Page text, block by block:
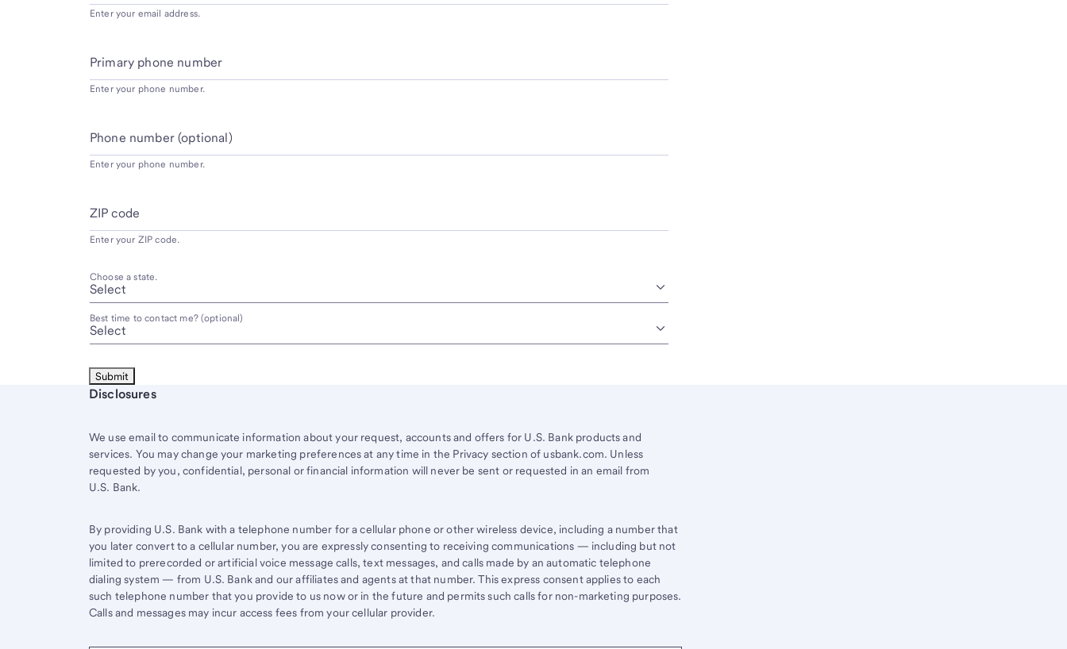
Enter your email address.
Primary phone number
Enter your phone number.
Phone number (optional)
Enter your phone number.
ZIP code
Enter your ZIP code.
Choose a state.
Best time to contact me? (optional)
Start of disclosure content
Disclosures
We use email to communicate information about your request, accounts and offers for U.S. Bank products and
services. You may change your marketing preferences at any time in the Privacy section of usbank.com. Unless
requested by you, confidential, personal or financial information will never be sent or requested in an email from
U.S. Bank.
By providing U.S. Bank with a telephone number for a cellular phone or other wireless device, including a number that
you later convert to a cellular number, you are expressly consenting to receiving communications — including but not
limited to prerecorded or artificial voice message calls, text messages, and calls made by an automatic telephone
dialing system — from U.S. Bank and our affiliates and agents at that number. This express consent applies to each
such telephone number that you provide to us now or in the future and permits such calls for non-marketing purposes.
Calls and messages may incur access fees from your cellular provider.